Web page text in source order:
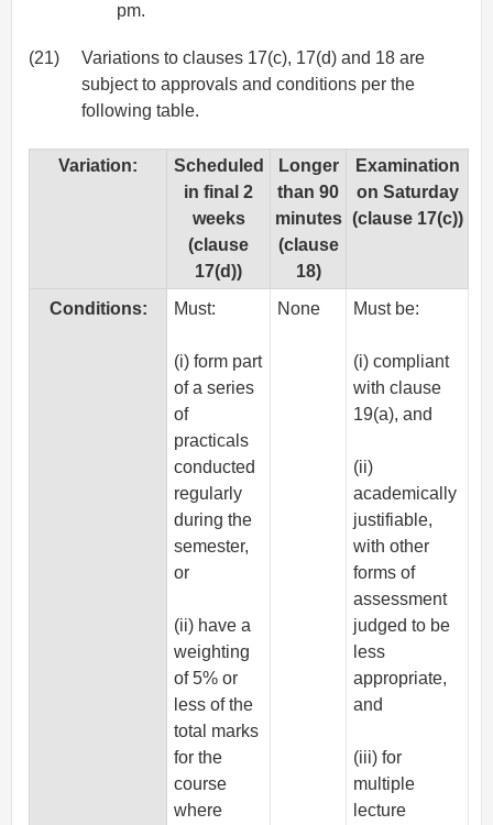
pm.
(21)
Variations to clauses 17(c), 17(d) and 18 are
subject to approvals and conditions per the
following table.
Variation:
Scheduled
in final 2
weeks
(clause
17(d))
Longer
than 90
minutes
(clause
18)
Examination
on Saturday
(clause 17(c))
Conditions: Must:
(i) form part
of a series
of
practicals
conducted
regularly
during the
semester,
or
(ii) have a
weighting
of 5% or
less of the
total marks
for the
course
where
None Must be:
(i) compliant
with clause
19(a), and
(ii)
academically
justifiable,
with other
forms of
assessment
judged to be
less
appropriate,
and
(iii) for
multiple
lecture